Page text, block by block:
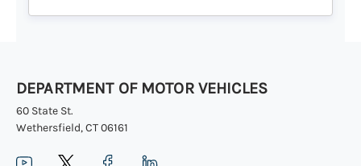
DEPARTMENT OF MOTOR VEHICLES
60 State St.
Wethersfield, CT 06161